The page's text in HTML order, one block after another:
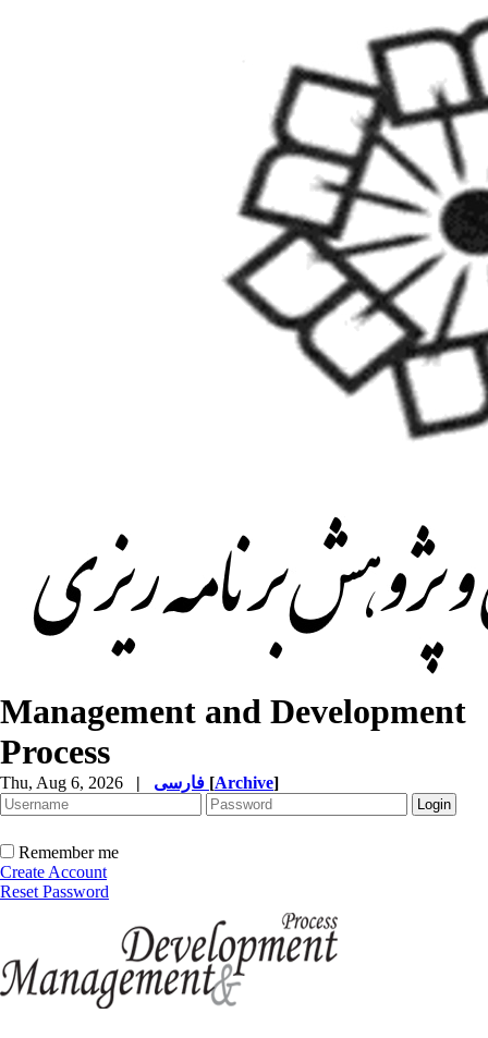
Management and Development
Process
Thu, Aug 6, 2026 | [Archive]
Remember me
Create Account
Reset Password